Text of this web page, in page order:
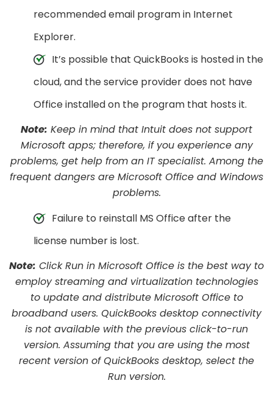
recommended email program in Internet
Explorer.
It’s possible that QuickBooks is hosted in the
cloud, and the service provider does not have
Office installed on the program that hosts it.
Note: Keep in mind that Intuit does not support
Microsoft apps; therefore, if you experience any
problems, get help from an IT specialist. Among the
frequent dangers are Microsoft Office and Windows
problems.
Failure to reinstall MS Office after the
license number is lost.
Note: Click Run in Microsoft Office is the best way to
employ streaming and virtualization technologies
to update and distribute Microsoft Office to
broadband users. QuickBooks desktop connectivity
is not available with the previous click-to-run
version. Assuming that you are using the most
recent version of QuickBooks desktop, select the
Run version.